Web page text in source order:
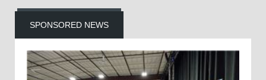
SPONSORED NEWS